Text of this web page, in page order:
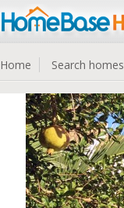
Home Search homes